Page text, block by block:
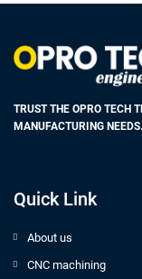
TRUST THE OPRO TECH
MANUFACTURING NEEDS.
Quick Link
About us
CNC machining